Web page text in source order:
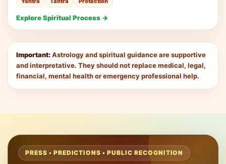
Explore Spiritual Process →
Important:Astrology and spiritual guidance are supportive
and interpretative. They should not replace medical, legal,
financial, mental health or emergency professional help.
PRESS • PREDICTIONS • PUBLIC RECOGNITION